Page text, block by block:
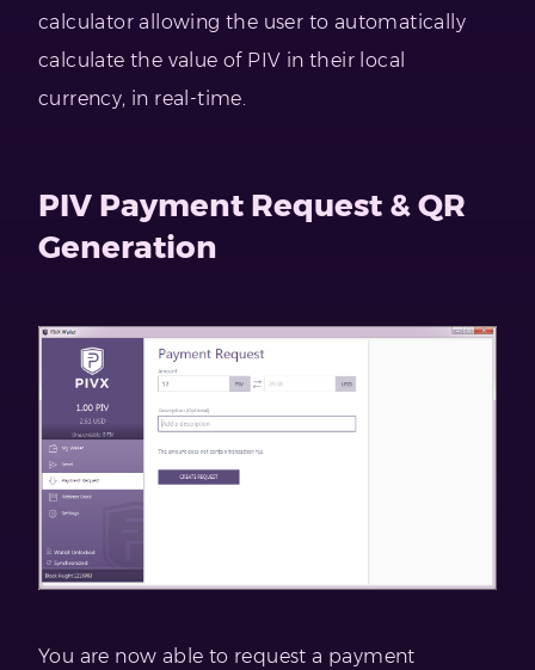
calculator allowing the user to automatically
calculate the value of PIV in their local
currency, in real-time.
PIV Payment Request & QR
Generation
You are now able to request a payment